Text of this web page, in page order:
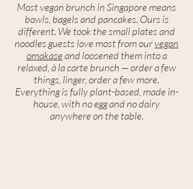
Most vegan brunch in Singapore means
bowls, bagels and pancakes. Ours is
different. We took the small plates and
noodles guests love most from ourvegan
omakaseand loosened them into a
relaxed, à la carte brunch — order a few
things, linger, order a few more.
Everything is fully plant-based, made in-
house, with no egg and no dairy
anywhere on the table.